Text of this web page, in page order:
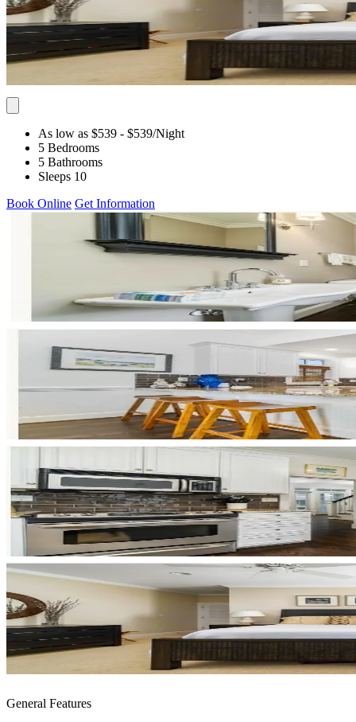
As low as $539 - $539/Night
5 Bedrooms
5 Bathrooms
Sleeps 10
Book Online Get Information
General Features